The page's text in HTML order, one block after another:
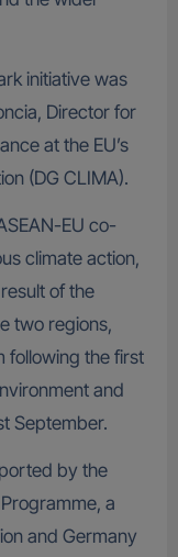
initiative was
Director for
at the EU’s
(DG CLIMA).
EU co-
climate action,
of the
two regions,
following the first
and
September.
by the
a
and Germany